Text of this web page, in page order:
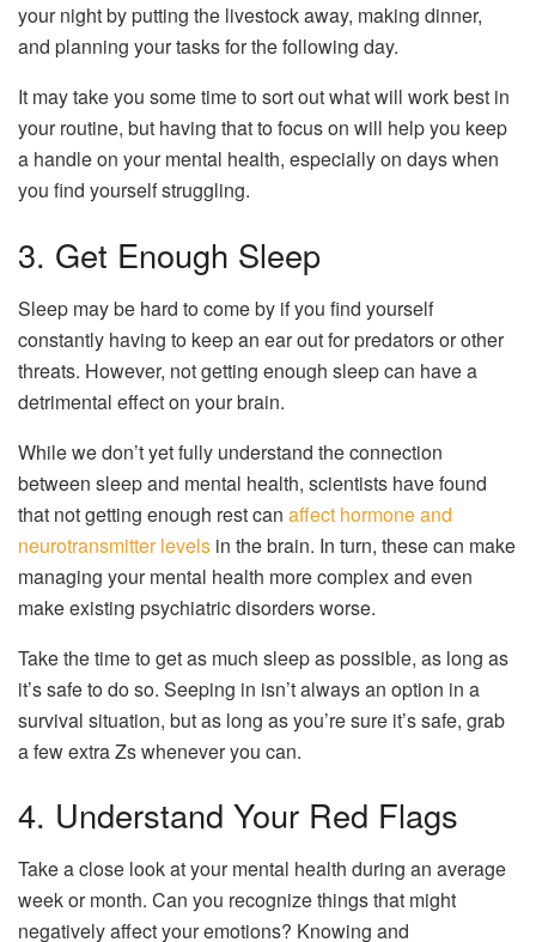
your night by putting the livestock away, making dinner,
and planning your tasks for the following day.
It may take you some time to sort out what will work best in
your routine, but having that to focus on will help you keep
a handle on your mental health, especially on days when
you find yourself struggling.
3. Get Enough Sleep
Sleep may be hard to come by if you find yourself
constantly having to keep an ear out for predators or other
threats. However, not getting enough sleep can have a
detrimental effect on your brain.
While we don’t yet fully understand the connection
between sleep and mental health, scientists have found
that not getting enough rest can affect hormone and
neurotransmitter levels in the brain. In turn, these can make
managing your mental health more complex and even
make existing psychiatric disorders worse.
Take the time to get as much sleep as possible, as long as
it’s safe to do so. Seeping in isn’t always an option in a
survival situation, but as long as you’re sure it’s safe, grab
a few extra Zs whenever you can.
4. Understand Your Red Flags
Take a close look at your mental health during an average
week or month. Can you recognize things that might
negatively affect your emotions? Knowing and